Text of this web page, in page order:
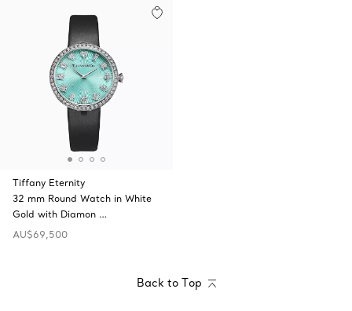
Tiffany Eternity
32 mm Round Watch in White
Gold with Diamon …
AU$69,500
Back to Top